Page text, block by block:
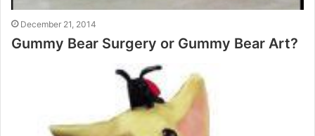
December 21, 2014
Gummy Bear Surgery or Gummy Bear Art?